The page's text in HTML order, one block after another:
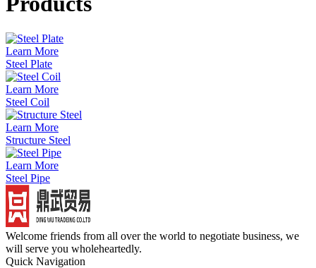
Learn More
Steel Plate
Learn More
Steel Coil
Learn More
Structure Steel
Learn More
Steel Pipe
Welcome friends from all over the world to negotiate business, we
will serve you wholeheartedly.
Quick Navigation